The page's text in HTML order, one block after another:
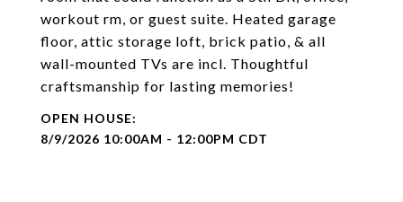
workout rm, or guest suite. Heated garage
floor, attic storage loft, brick patio, & all
wall-mounted TVs are incl. Thoughtful
craftsmanship for lasting memories!
8/9/2026 10:00AM - 12:00PM CDT